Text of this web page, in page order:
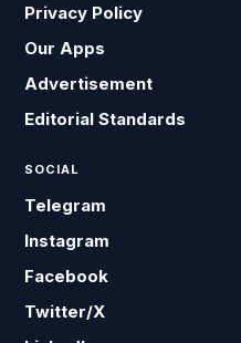
Privacy Policy
Our Apps
Advertisement
Editorial Standards
SOCIAL
Telegram
Instagram
Facebook
Twitter/X